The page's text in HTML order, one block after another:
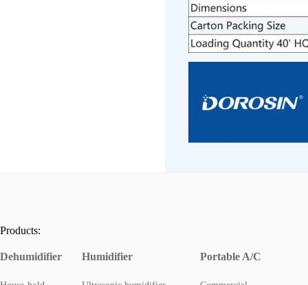
Products:
Dehumidifier Humidifier Portable A/C